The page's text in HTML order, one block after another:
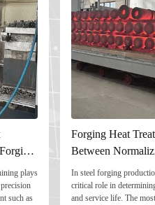
plays
such as
Forging Heat
Between
and Quenching &
In steel forging
critical role in
and service life. The